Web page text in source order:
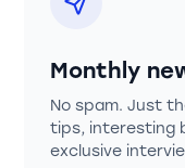
Monthly
No spam. Just
tips, interesting
exclusive